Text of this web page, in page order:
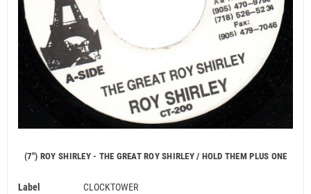
(7") ROY SHIRLEY - THE GREAT ROY SHIRLEY / HOLD THEM PLUS ONE
Label CLOCKTOWER